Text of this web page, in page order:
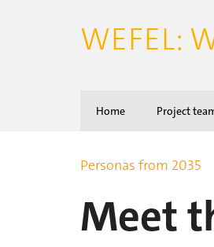
WEFEL:
Home Project
Personas from 2035
Meet